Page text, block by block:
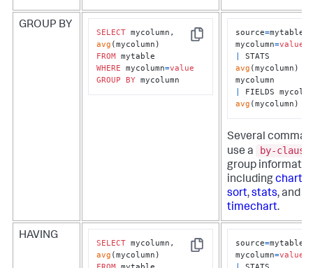
GROUP BY
Copy
SELECT
avg
FROM
WHERE mycolumn=value
GROUP
BY mycolumn
source=mytable
mycolumn=value
avg (mycolumn)
avg (mycolumn)
Several
use a
by-clause
group
includingchart
sort,stats, and
timechart.
HAVING
Copy
SELECT
avg
source=mytable
mycolumn=value